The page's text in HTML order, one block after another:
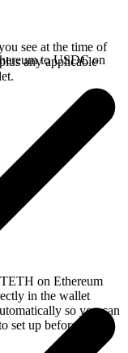
see at the time of
any applicable
to USDC on
on Ethereum
in the wallet
so you can
set up before you